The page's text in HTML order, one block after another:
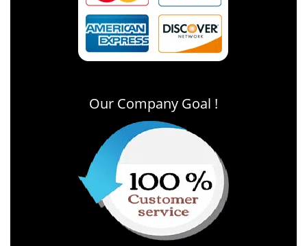
Our Company Goal !